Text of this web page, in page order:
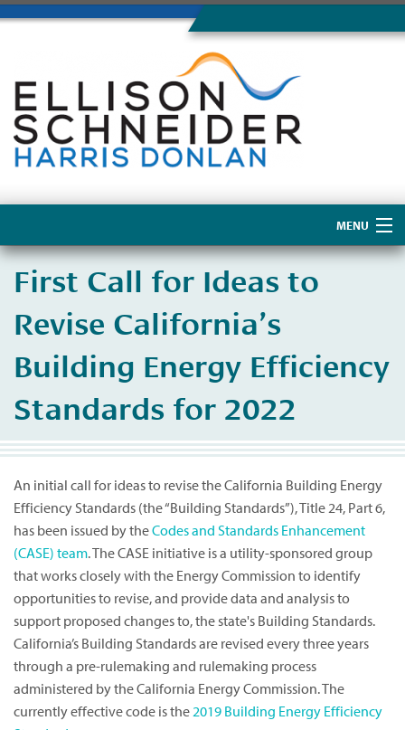
MENU
Home
About Us
First Call for Ideas to
Revise California’s
Building Energy Efficiency
Standards for 2022
An initial call for ideas to revise the California Building Energy
Efficiency Standards (the “Building Standards”), Title 24, Part 6,
has been issued by theCodes and Standards Enhancement
(CASE) team. The CASE initiative is a utility-sponsored group
that works closely with the Energy Commission to identify
opportunities to revise, and provide data and analysis to
support proposed changes to, the state's Building Standards.
California’s Building Standards are revised every three years
through a pre-rulemaking and rulemaking process
administered by the California Energy Commission. The
currently effective code is the2019 Building Energy Efficiency